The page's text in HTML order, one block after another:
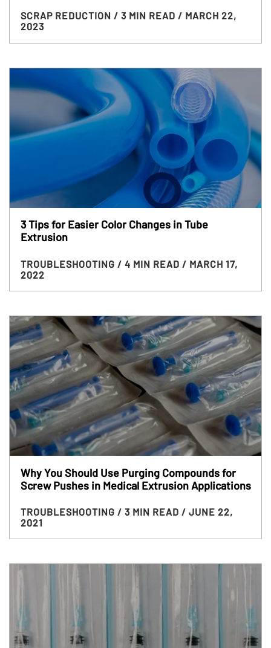
SCRAP REDUCTION / 3 MIN READ / MARCH 22,
2023
3 Tips for Easier Color Changes in Tube
Extrusion
TROUBLESHOOTING / 4 MIN READ / MARCH 17,
2022
Why You Should Use Purging Compounds for
Screw Pushes in Medical Extrusion Applications
TROUBLESHOOTING / 3 MIN READ / JUNE 22,
2021